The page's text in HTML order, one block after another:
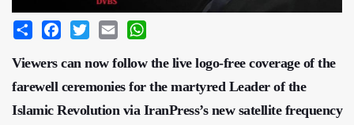
Share Facebook
Twitter Email
Viewers can now follow the live logo-free coverage of the
farewell ceremonies for the martyred Leader of the
Islamic Revolution via IranPress’s new satellite frequency